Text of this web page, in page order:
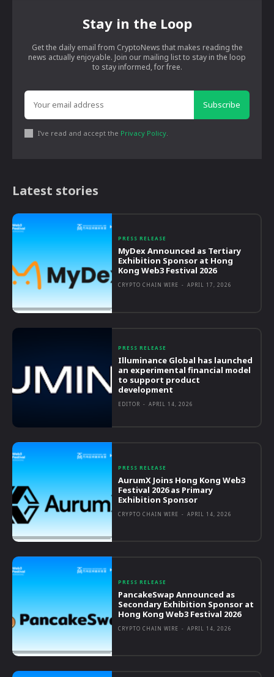
Stay in the Loop
Get the daily email from CryptoNews that makes reading the
news actually enjoyable. Join our mailing list to stay in the loop
to stay informed, for free.
Subscribe
I've read and accept the Privacy Policy
Latest stories
PRESS RELEASE
MyDex Announced as Tertiary
Exhibition Sponsor at Hong
Kong Web3 Festival 2026
CRYPTO CHAIN WIRE - APRIL 17, 2026
PRESS RELEASE
Illuminance Global has launched
an experimental financial model
to support product
development
EDITOR - APRIL 14, 2026
PRESS RELEASE
AurumX Joins Hong Kong Web3
Festival 2026 as Primary
Exhibition Sponsor
CRYPTO CHAIN WIRE - APRIL 14, 2026
PRESS RELEASE
PancakeSwap Announced as
Secondary Exhibition Sponsor at
Hong Kong Web3 Festival 2026
CRYPTO CHAIN WIRE - APRIL 14, 2026